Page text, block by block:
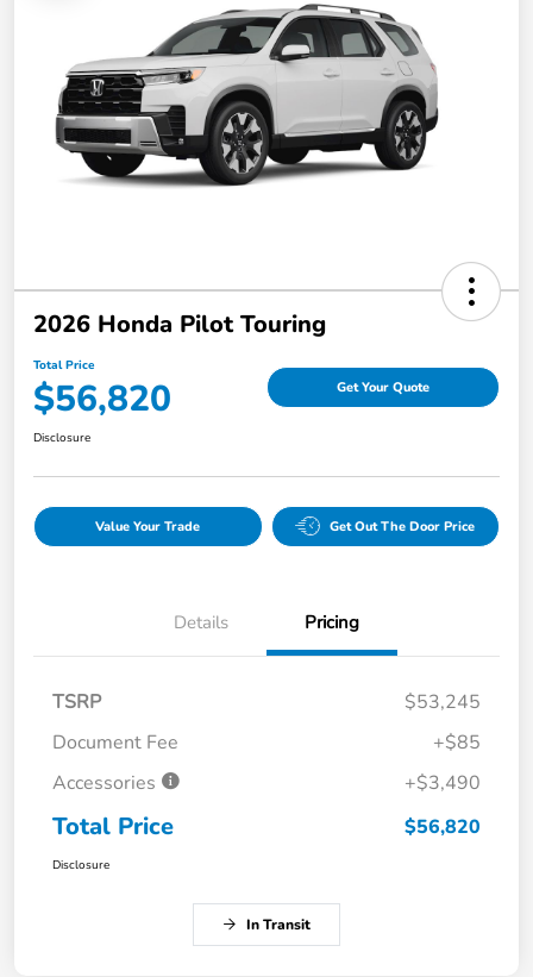
2026 Honda Pilot Touring
Total Price
$56,820 Get Your Quote
Disclosure
Value Your Trade Get Out The Door Price
Details Pricing
TSRP
$53,245
Document Fee
+$85
Accessories
+$3,490
Total Price $56,820
Disclosure
In Transit